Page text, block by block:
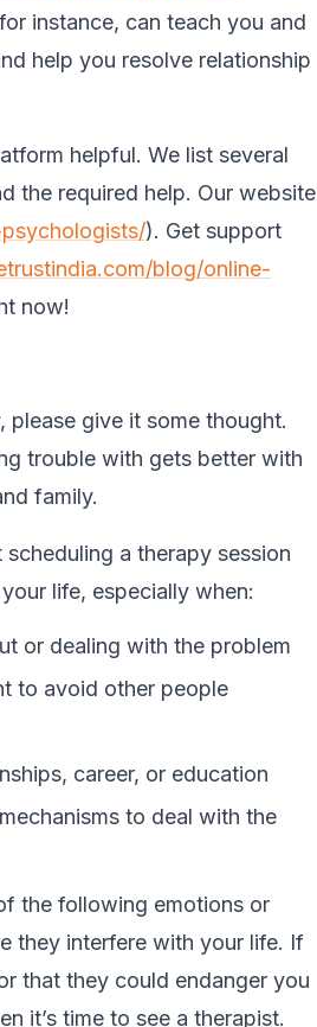
instance, can teach you and
help you resolve relationship
helpful. We list several
the required help. Our website
). Get support
blog/online-
now!
please give it some thought.
trouble with gets better with
family.
a therapy session
life, especially when:
or dealing with the problem
to avoid other people
career, or education
to deal with the
the following emotions or
they interfere with your life. If
that they could endanger you
it’s time to see a therapist.